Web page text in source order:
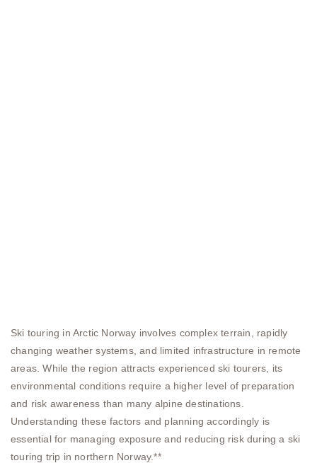
Ski touring in Arctic Norway involves complex terrain, rapidly
changing weather systems, and limited infrastructure in remote
areas. While the region attracts experienced ski tourers, its
environmental conditions require a higher level of preparation
and risk awareness than many alpine destinations.
Understanding these factors and planning accordingly is
essential for managing exposure and reducing risk during a ski
touring trip in northern Norway.**